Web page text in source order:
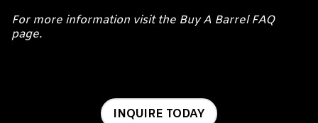
For more information visit the Buy A Barrel FAQ
page.
INQUIRE TODAY